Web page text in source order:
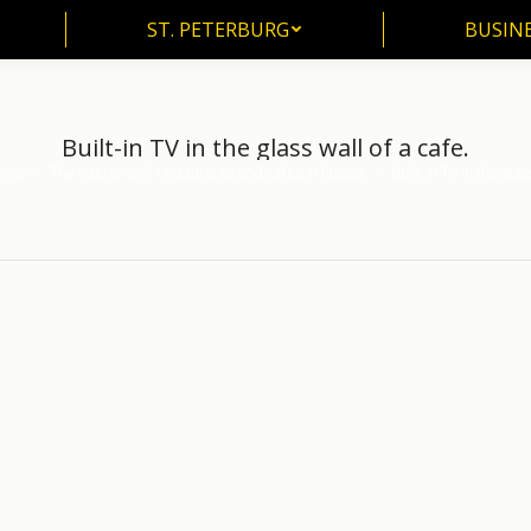
ST. PETERBURG
Built-in TV in the glass wall of a cafe.
ST. PETERBURG